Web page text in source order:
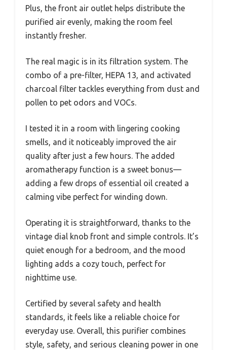
Plus, the front air outlet helps distribute the
purified air evenly, making the room feel
instantly fresher.
The real magic is in its filtration system. The
combo of a pre-filter, HEPA 13, and activated
charcoal filter tackles everything from dust and
pollen to pet odors and VOCs.
I tested it in a room with lingering cooking
smells, and it noticeably improved the air
quality after just a few hours. The added
aromatherapy function is a sweet bonus—
adding a few drops of essential oil created a
calming vibe perfect for winding down.
Operating it is straightforward, thanks to the
vintage dial knob front and simple controls. It’s
quiet enough for a bedroom, and the mood
lighting adds a cozy touch, perfect for
nighttime use.
Certified by several safety and health
standards, it feels like a reliable choice for
everyday use. Overall, this purifier combines
style, safety, and serious cleaning power in one